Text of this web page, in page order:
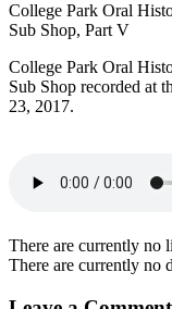
College Park Oral
Sub Shop, Part V
College Park Oral
Sub Shop recorded at
23, 2017.
There are currently no
There are currently no